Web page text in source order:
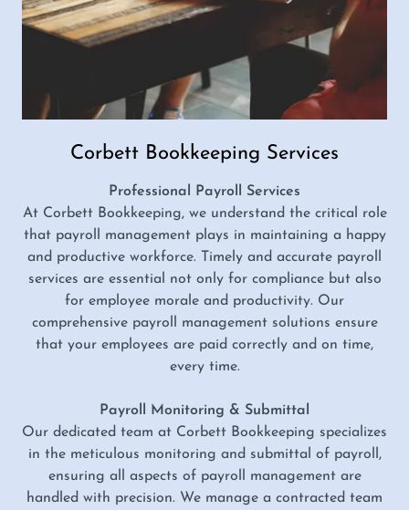
Corbett Bookkeeping Services
Professional Payroll Services
At Corbett Bookkeeping, we understand the critical role
that payroll management plays in maintaining a happy
and productive workforce. Timely and accurate payroll
services are essential not only for compliance but also
for employee morale and productivity. Our
comprehensive payroll management solutions ensure
that your employees are paid correctly and on time,
every time.
Payroll Monitoring & Submittal
Our dedicated team at Corbett Bookkeeping specializes
in the meticulous monitoring and submittal of payroll,
ensuring all aspects of payroll management are
handled with precision. We manage a contracted team